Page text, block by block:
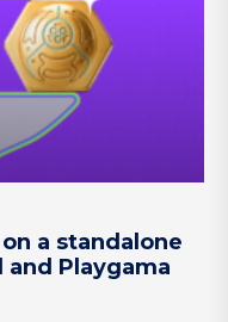
a standalone
Playgama